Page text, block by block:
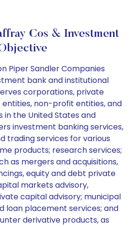
Cos & Investment
Piper Sandler Companies
bank and institutional
corporations, private
entities, non-profit entities, and
in the United States and
investment banking services,
trading services for various
products; research services;
as mergers and acquisitions,
equity and debt private
markets advisory,
capital advisory; municipal
loan placement services; and
derivative products, as